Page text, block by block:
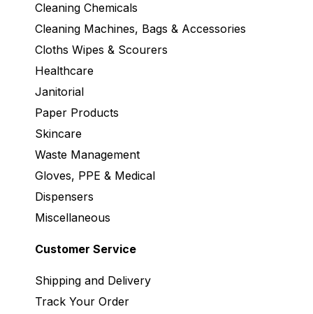
Cleaning Chemicals
Cleaning Machines, Bags & Accessories
Cloths Wipes & Scourers
Healthcare
Janitorial
Paper Products
Skincare
Waste Management
Gloves, PPE & Medical
Dispensers
Miscellaneous
Customer Service
Shipping and Delivery
Track Your Order